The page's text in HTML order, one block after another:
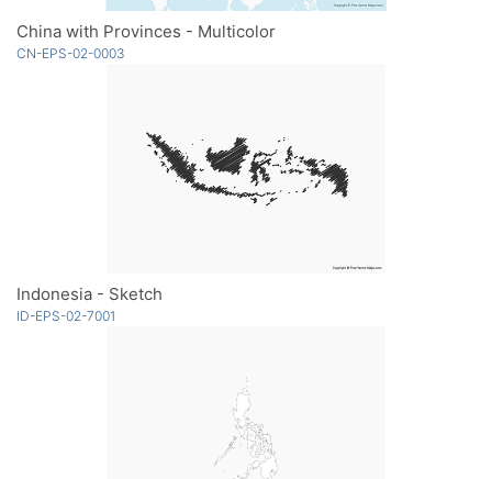
China with Provinces - Multicolor
CN-EPS-02-0003
Indonesia - Sketch
ID-EPS-02-7001